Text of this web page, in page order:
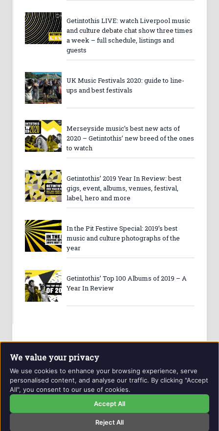
Getintothis LIVE: watch Liverpool music
and culture debate chat show three times
a week – full schedule, listings and
guests
UK Music Festivals 2020: guide to line-
ups and best festivals
Merseyside music’s best new acts of
2020 – Getintothis’ new breed of the ones
to watch
Getintothis’ 2019 Year In Review: best
gigs, event, albums, venues, festival,
label, hero and more
In the Pit Festive Special: 2019’s best
music and culture photographs of the
year
Getintothis’ Top 100 Albums of 2019 – A
Year In Review
Website and contents © Getintothis.co.uk 2026. All rights
reserved.
Privacy Policy
We value your privacy
We use cookies to enhance your browsing experience, serve
personalised content, and analyse our traffic. By clicking "Accept
All", you consent to our use of cookies.
Accept All
Reject All